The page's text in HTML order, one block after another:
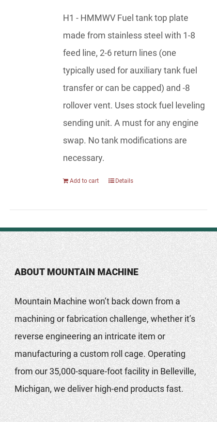
H1 - HMMWV Fuel tank top plate
made from stainless steel with 1-8
feed line, 2-6 return lines (one
typically used for auxiliary tank fuel
transfer or can be capped) and -8
rollover vent. Uses stock fuel leveling
sending unit. A must for any engine
swap. No tank modifications are
necessary.
Add to cart Details
ABOUT MOUNTAIN MACHINE
Mountain Machine won’t back down from a
machining or fabrication challenge, whether it’s
reverse engineering an intricate item or
manufacturing a custom roll cage. Operating
from our 35,000-square-foot facility in Belleville,
Michigan, we deliver high-end products fast.